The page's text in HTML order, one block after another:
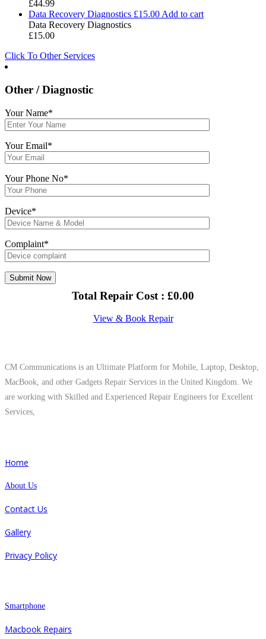
£44.99
Data Recovery Diagnostics £15.00Add to cart
Data Recovery Diagnostics
£15.00
Click To Other Services
Other / Diagnostic
Your Name*
Your Email*
Your Phone No*
Device*
Complaint*
Total Repair Cost : £0.00
View & Book Repair
CM Communications is an Ultimate Platform for Mobile, Laptop, Desktop,
MacBook, and other Gadgets Repair Services in the United Kingdom. We
are working with Skilled and Experienced Repair Engineers for Excellent
Services,
Home
About Us
Contact Us
Gallery
Privacy Policy
Smartphone
Macbook Repairs